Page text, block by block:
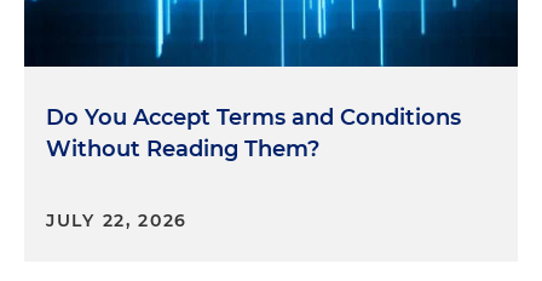
Do You Accept Terms and Conditions
Without Reading Them?
JULY 22, 2026